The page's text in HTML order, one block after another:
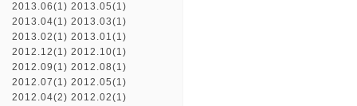
2013.06(1) 2013.05(1)
2013.04(1) 2013.03(1)
2013.02(1) 2013.01(1)
2012.12(1) 2012.10(1)
2012.09(1) 2012.08(1)
2012.07(1) 2012.05(1)
2012.04(2) 2012.02(1)